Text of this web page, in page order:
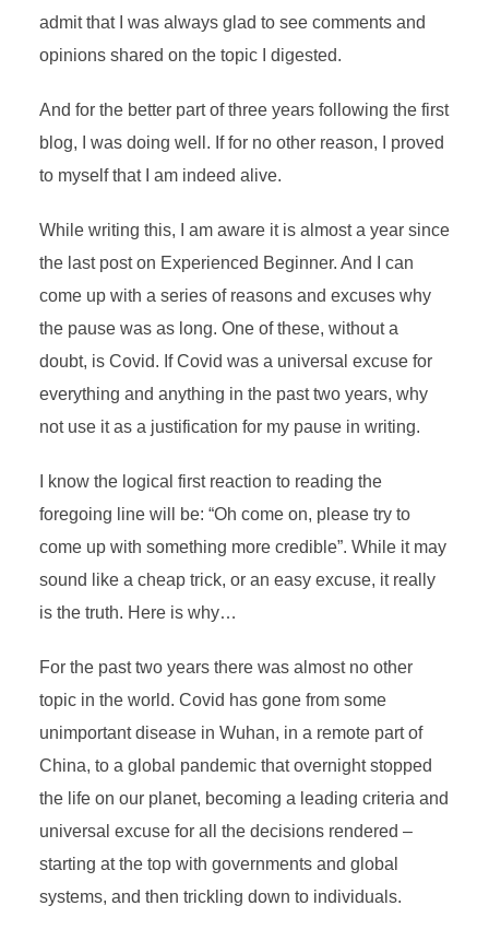
admit that I was always glad to see comments and
opinions shared on the topic I digested.
And for the better part of three years following the first
blog, I was doing well. If for no other reason, I proved
to myself that I am indeed alive.
While writing this, I am aware it is almost a year since
the last post on Experienced Beginner. And I can
come up with a series of reasons and excuses why
the pause was as long. One of these, without a
doubt, is Covid. If Covid was a universal excuse for
everything and anything in the past two years, why
not use it as a justification for my pause in writing.
I know the logical first reaction to reading the
foregoing line will be: “Oh come on, please try to
come up with something more credible”. While it may
sound like a cheap trick, or an easy excuse, it really
is the truth. Here is why…
For the past two years there was almost no other
topic in the world. Covid has gone from some
unimportant disease in Wuhan, in a remote part of
China, to a global pandemic that overnight stopped
the life on our planet, becoming a leading criteria and
universal excuse for all the decisions rendered –
starting at the top with governments and global
systems, and then trickling down to individuals.